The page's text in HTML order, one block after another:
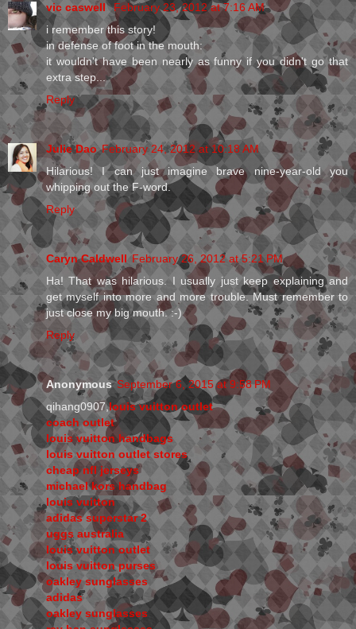
vic caswell February 23, 2012 at 7:16 AM
i remember this story!
in defense of foot in the mouth:
it wouldn't have been nearly as funny if you didn't go that
extra step...
Reply
Julie Dao February 24, 2012 at 10:18 AM
Hilarious! I can just imagine brave nine-year-old you
whipping out the F-word.
Reply
Caryn Caldwell February 26, 2012 at 5:21 PM
Ha! That was hilarious. I usually just keep explaining and
get myself into more and more trouble. Must remember to
just close my big mouth. :-)
Reply
Anonymous September 6, 2015 at 9:58 PM
qihang0907,louis vuitton outlet
coach outlet
louis vuitton handbags
louis vuitton outlet stores
cheap nfl jerseys
michael kors handbag
louis vuitton
adidas superstar 2
uggs australia
louis vuitton outlet
louis vuitton purses
oakley sunglasses
adidas
oakley sunglasses